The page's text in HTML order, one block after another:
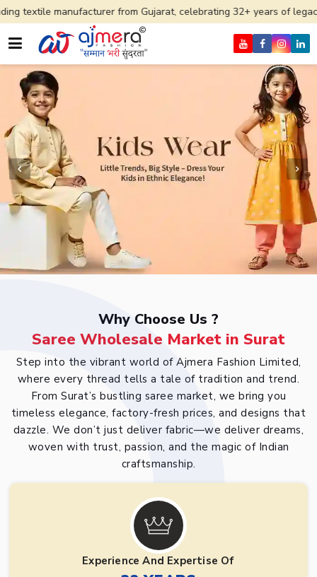
from Gujarat, celebrating 32+ years of legacy and offering
Why Choose Us ?
Saree Wholesale Market in Surat
Step into the vibrant world of Ajmera Fashion Limited,
where every thread tells a tale of tradition and trend.
From Surat’s bustling saree market, we bring you
timeless elegance, factory-fresh prices, and designs that
dazzle. We don’t just deliver fabric—we deliver dreams,
woven with trust, passion, and the magic of Indian
craftsmanship.
Experience And Expertise Of